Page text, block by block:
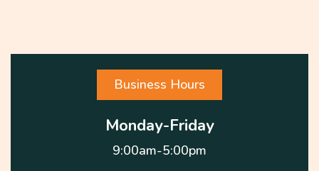
Business Hours
Monday-Friday
9:00am-5:00pm